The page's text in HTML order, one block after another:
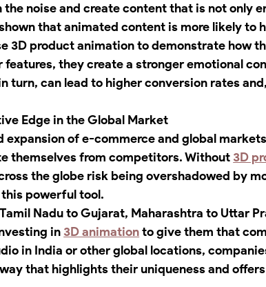
the noise and create content that is not only
that animated content is more likely to
3D product animation to demonstrate how
features, they create a stronger emotional
turn, can lead to higher conversion rates
Edge in the Global Market
expansion of e-commerce and global
themselves from competitors. Without 3D
the globe risk being overshadowed by
powerful tool.
Nadu to Gujarat, Maharashtra to Uttar
in 3D animation to give them that
in India or other global locations,
that highlights their uniqueness and